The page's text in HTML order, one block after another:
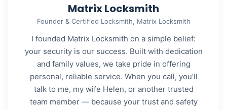
Matrix Locksmith
Founder & Certified Locksmith, Matrix Locksmith
I founded Matrix Locksmith on a simple belief:
your security is our success. Built with dedication
and family values, we take pride in offering
personal, reliable service. When you call, you’ll
talk to me, my wife Helen, or another trusted
team member — because your trust and safety